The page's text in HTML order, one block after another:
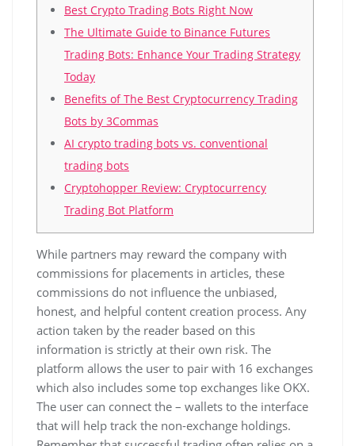
Best Crypto Trading Bots Right Now
The Ultimate Guide to Binance Futures
Trading Bots: Enhance Your Trading Strategy
Today
Benefits of The Best Cryptocurrency Trading
Bots by 3Commas
AI crypto trading bots vs. conventional
trading bots
Cryptohopper Review: Cryptocurrency
Trading Bot Platform
While partners may reward the company with
commissions for placements in articles, these
commissions do not influence the unbiased,
honest, and helpful content creation process. Any
action taken by the reader based on this
information is strictly at their own risk. The
platform allows the user to pair with 16 exchanges
which also includes some top exchanges like OKX.
The user can connect the – wallets to the interface
that will help track the non-exchange holdings.